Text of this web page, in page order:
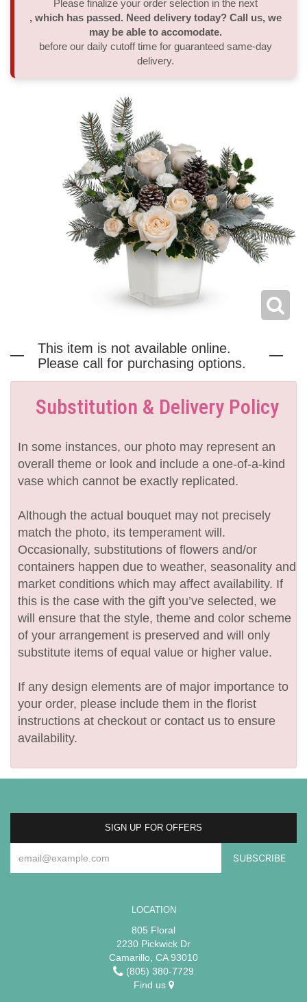
Thank You
Plants
Sympathy Plants
Delivery/Return Policy
Please finalize your order selection in the next
, which has passed. Need delivery today? Call us, we
may be able to accomodate.
before our daily cutoff time for guaranteed same-day
delivery.
This item is not available online.
Please call for purchasing options.
Substitution & Delivery Policy
In some instances, our photo may represent an
overall theme or look and include a one-of-a-kind
vase which cannot be exactly replicated.
Although the actual bouquet may not precisely
match the photo, its temperament will.
Occasionally, substitutions of flowers and/or
containers happen due to weather, seasonality and
market conditions which may affect availability. If
this is the case with the gift you’ve selected, we
will ensure that the style, theme and color scheme
of your arrangement is preserved and will only
substitute items of equal value or higher value.
If any design elements are of major importance to
your order, please include them in the florist
instructions at checkout or contact us to ensure
availability.
SIGN UP FOR OFFERS
LOCATION
805 Floral
2230 Pickwick Dr
Camarillo, CA 93010
(805) 380-7729
Find us